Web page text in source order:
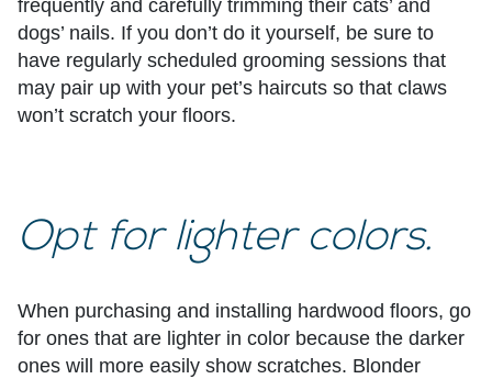
frequently and carefully trimming their cats’ and
dogs’ nails. If you don’t do it yourself, be sure to
have regularly scheduled grooming sessions that
may pair up with your pet’s haircuts so that claws
won’t scratch your floors.
Opt for lighter colors.
When purchasing and installing hardwood floors, go
for ones that are lighter in color because the darker
ones will more easily show scratches. Blonder